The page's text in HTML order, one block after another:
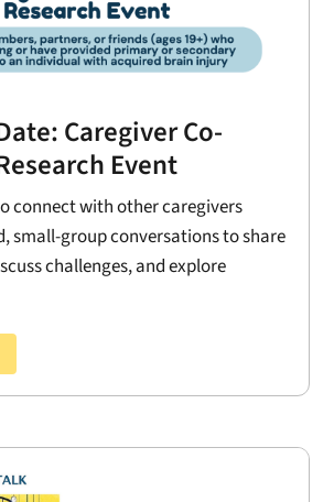
Caregiver Co-
Event
connect with other caregivers
small-group conversations to share
challenges, and explore